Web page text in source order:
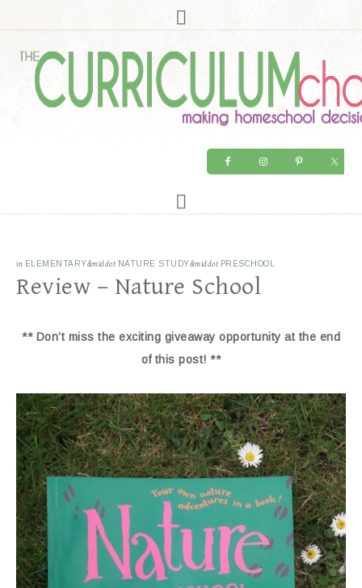
in ELEMENTARY&middot NATURE STUDY&middot PRESCHOOL
Review – Nature School
** Don’t miss the exciting giveaway opportunity at the end
of this post! **